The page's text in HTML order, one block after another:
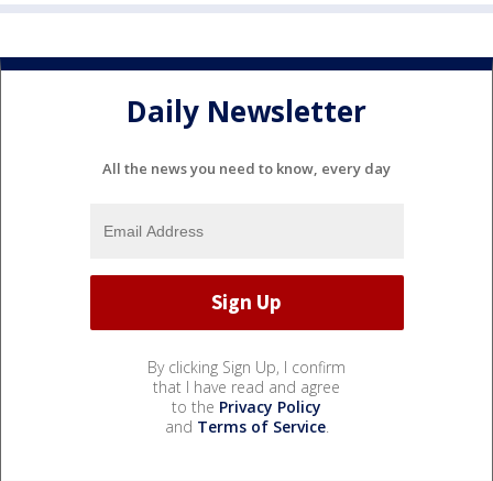
Daily Newsletter
All the news you need to know, every day
By clicking Sign Up, I confirm
that I have read and agree
to the Privacy Policy
and Terms of Service.